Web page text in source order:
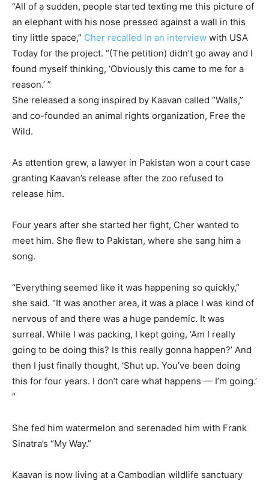
“All of a sudden, people started texting me this picture of
an elephant with his nose pressed against a wall in this
tiny little space,” Cher recalled in an interview with USA
Today for the project. “(The petition) didn’t go away and I
found myself thinking, ‘Obviously this came to me for a
reason.’ ”
She released a song inspired by Kaavan called “Walls,”
and co-founded an animal rights organization, Free the
Wild.
As attention grew, a lawyer in Pakistan won a court case
granting Kaavan’s release after the zoo refused to
release him.
Four years after she started her fight, Cher wanted to
meet him. She flew to Pakistan, where she sang him a
song.
“Everything seemed like it was happening so quickly,”
she said. “It was another area, it was a place I was kind of
nervous of and there was a huge pandemic. It was
surreal. While I was packing, I kept going, ‘Am I really
going to be doing this? Is this really gonna happen?’ And
then I just finally thought, ‘Shut up. You’ve been doing
this for four years. I don’t care what happens — I’m going.’
”
She fed him watermelon and serenaded him with Frank
Sinatra’s “My Way.”
Kaavan is now living at a Cambodian wildlife sanctuary